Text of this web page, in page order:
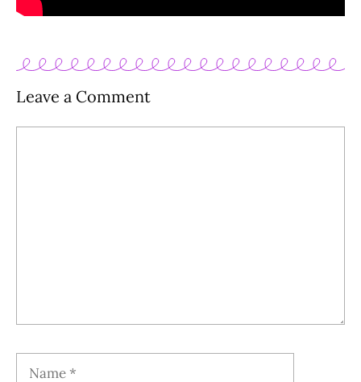
Leave a Comment